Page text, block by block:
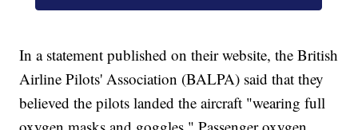
In a statement published on their website, the British
Airline Pilots' Association (BALPA) said that they
believed the pilots landed the aircraft "wearing full